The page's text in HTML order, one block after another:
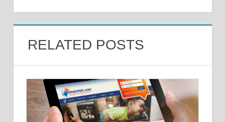
RELATED POSTS